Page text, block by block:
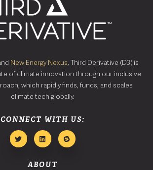
New Energy Nexus, Third Derivative (D3) is
of climate innovation through our inclusive
which rapidly finds, funds, and scales
climate tech globally.
CONNECT WITH US:
ABOUT